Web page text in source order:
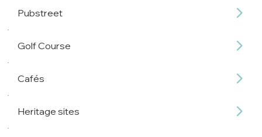
Pubstreet
Golf Course
Cafés
Heritage sites